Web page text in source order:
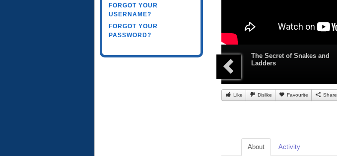
FORGOT YOUR
USERNAME?
FORGOT YOUR
PASSWORD?
The Secret of Snakes and
Ladders
Like Dislike Favourite Share
About Activity